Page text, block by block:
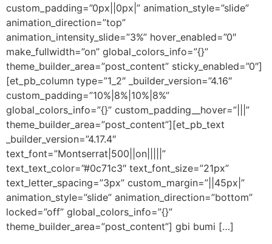
custom_padding=”0px||0px|” animation_style=”slide”
animation_direction=”top”
animation_intensity_slide=”3%” hover_enabled=”0″
make_fullwidth=”on” global_colors_info=”{}”
theme_builder_area=”post_content” sticky_enabled=”0″]
[et_pb_column type=”1_2″ _builder_version=”4.16″
custom_padding=”10%|8%|10%|8%”
global_colors_info=”{}” custom_padding__hover=”|||”
theme_builder_area=”post_content”][et_pb_text
_builder_version=”4.17.4″
text_font=”Montserrat|500||on|||||”
text_text_color=”#0c71c3″ text_font_size=”21px”
text_letter_spacing=”3px” custom_margin=”||45px|”
animation_style=”slide” animation_direction=”bottom”
locked=”off” global_colors_info=”{}”
theme_builder_area=”post_content”] gbi bumi […]